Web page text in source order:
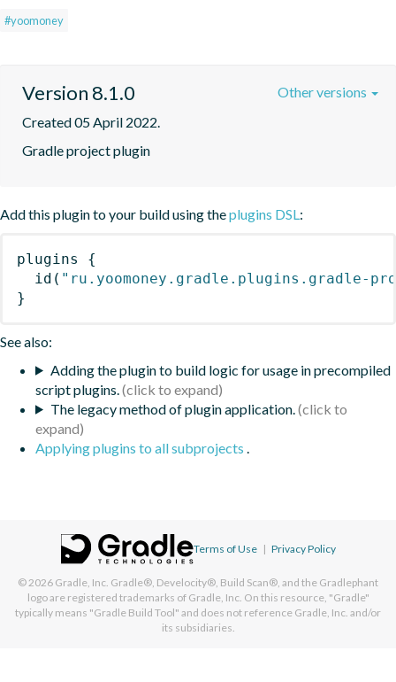
#yoomoney
Version 8.1.0
Created 05 April 2022.
Gradle project plugin
Other versions
Add this plugin to your build using theplugins DSL:
plugins
{
id ( "ru.yoomoney.gradle.plugins.gradle-
}
See also:
Adding the plugin to build logic for usage in precompiled
script plugins.
The legacy method of plugin application.
Applying plugins to all subprojects .
Terms of Use | Privacy Policy
© 2026 Gradle, Inc. Gradle®, Develocity®, Build Scan®, and the Gradlephant
logo are registered trademarks of Gradle, Inc. On this resource, "Gradle"
typically means "Gradle Build Tool" and does not reference Gradle, Inc. and/or
its subsidiaries.